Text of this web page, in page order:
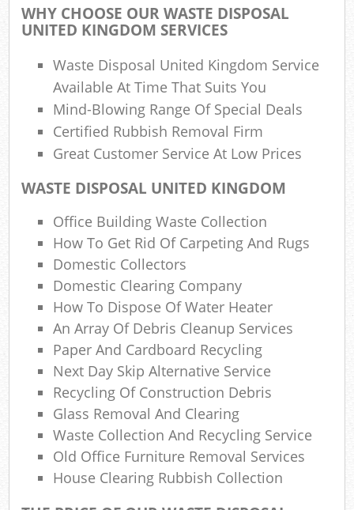
WHY CHOOSE OUR WASTE DISPOSAL
UNITED KINGDOM SERVICES
Waste Disposal United Kingdom Service
Available At Time That Suits You
Mind-Blowing Range Of Special Deals
Certified Rubbish Removal Firm
Great Customer Service At Low Prices
WASTE DISPOSAL UNITED KINGDOM
Office Building Waste Collection
How To Get Rid Of Carpeting And Rugs
Domestic Collectors
Domestic Clearing Company
How To Dispose Of Water Heater
An Array Of Debris Cleanup Services
Paper And Cardboard Recycling
Next Day Skip Alternative Service
Recycling Of Construction Debris
Glass Removal And Clearing
Waste Collection And Recycling Service
Old Office Furniture Removal Services
House Clearing Rubbish Collection